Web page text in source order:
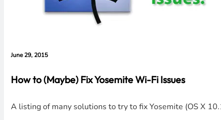
June 29, 2015
How to (Maybe) Fix Yosemite Wi-Fi Issues
A listing of many solutions to try to fix Yosemite (OS X